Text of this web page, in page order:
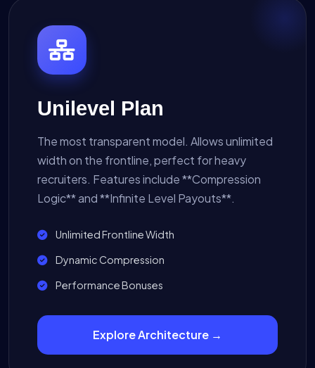
Unilevel Plan
The most transparent model. Allows unlimited
width on the frontline, perfect for heavy
recruiters. Features include **Compression
Logic** and **Infinite Level Payouts**.
Unlimited Frontline Width
Dynamic Compression
Performance Bonuses
Explore Architecture →